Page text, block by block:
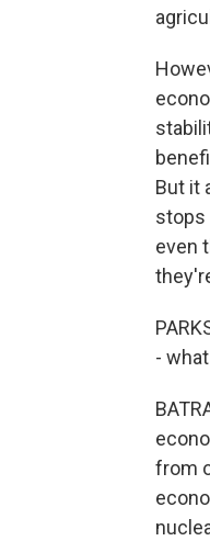
But it
stops
even
-
from